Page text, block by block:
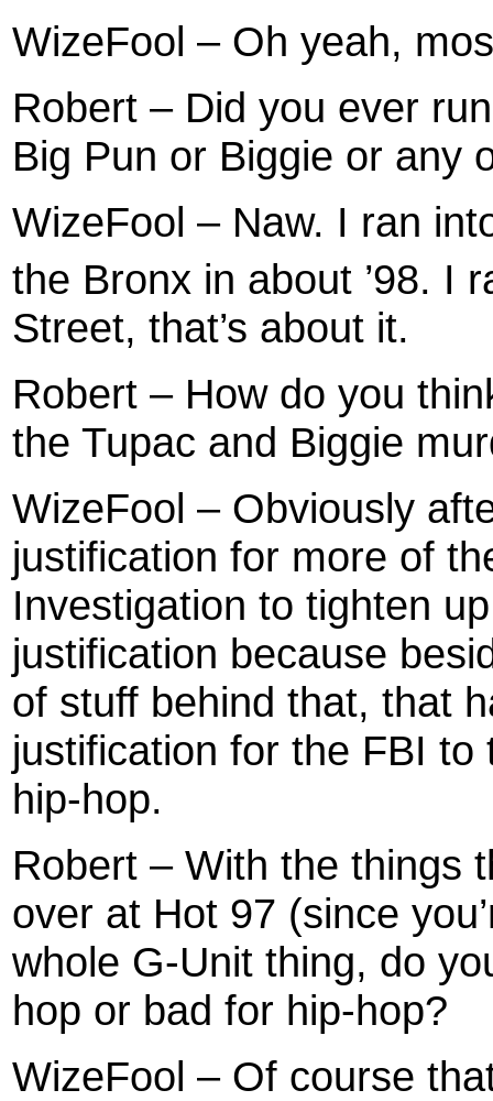
WizeFool – Oh yeah,
Robert – Did you ever
Big Pun or Biggie or any
WizeFool – Naw. I ran
the Bronx in about ’98. I
Street, that’s about it.
Robert – How do you
the Tupac and Biggie
WizeFool – Obviously
justification for more of
Investigation to tighten
justification because
of stuff behind that, that
justification for the FBI
hip-hop.
Robert – With the things
over at Hot 97 (since
whole G-Unit thing, do
hop or bad for hip-hop?
WizeFool – Of course